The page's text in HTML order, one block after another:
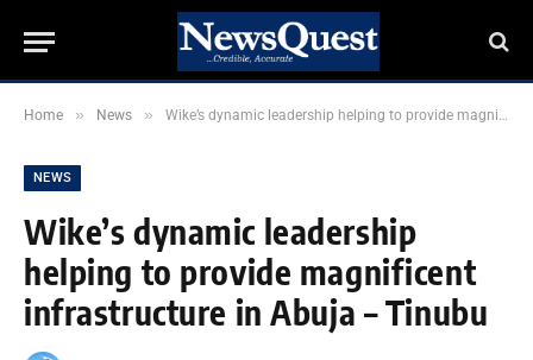
Home » News » Wike’s dynamic leadership helping to provide magnificent infrastructure in Abuja – Tinubu
NEWS
Wike’s dynamic leadership
helping to provide magnificent
infrastructure in Abuja – Tinubu